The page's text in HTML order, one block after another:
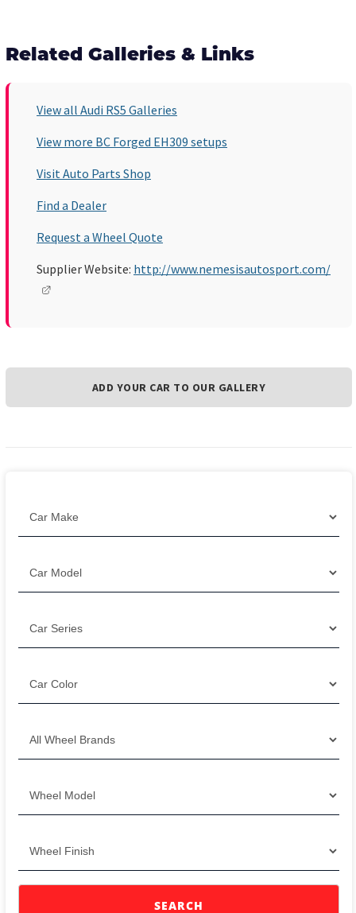
Related Galleries & Links
View all Audi RS5 Galleries
View more BC Forged EH309 setups
Visit Auto Parts Shop
Find a Dealer
Request a Wheel Quote
Supplier Website: http://www.nemesisautosport.com/
ADD YOUR CAR TO OUR GALLERY
SEARCH